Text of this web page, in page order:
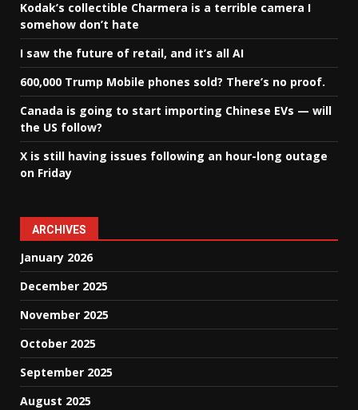
Kodak’s collectible Charmera is a terrible camera I
somehow don’t hate
I saw the future of retail, and it’s all AI
600,000 Trump Mobile phones sold? There’s no proof.
Canada is going to start importing Chinese EVs — will
the US follow?
X is still having issues following an hour-long outage
on Friday
ARCHIVES
January 2026
December 2025
November 2025
October 2025
September 2025
August 2025